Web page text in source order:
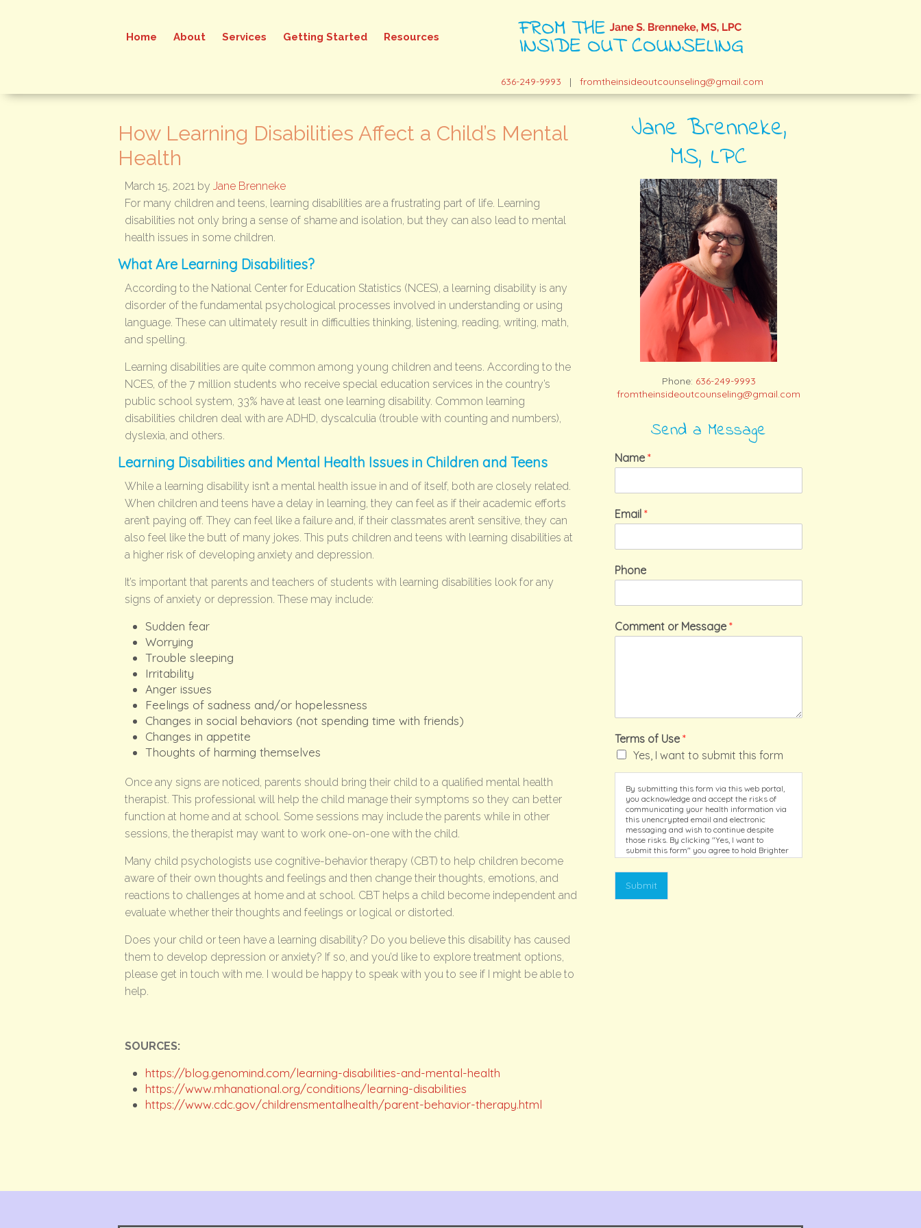
636-249-9993 | fromtheinsideoutcounseling@gmail.com
Home About Services Getting Started Resources
How Learning Disabilities Affect a Child’s Mental
Health
March 15, 2021 by Jane Brenneke
For many children and teens, learning disabilities are a frustrating part of life. Learning
disabilities not only bring a sense of shame and isolation, but they can also lead to mental
health issues in some children.
What Are Learning Disabilities?
According to the National Center for Education Statistics (NCES), a learning disability is any
disorder of the fundamental psychological processes involved in understanding or using
language. These can ultimately result in difficulties thinking, listening, reading, writing, math,
and spelling.
Learning disabilities are quite common among young children and teens. According to the
NCES, of the 7 million students who receive special education services in the country’s
public school system, 33% have at least one learning disability. Common learning
disabilities children deal with are ADHD, dyscalculia (trouble with counting and numbers),
dyslexia, and others.
Learning Disabilities and Mental Health Issues in Children and Teens
While a learning disability isn’t a mental health issue in and of itself, both are closely related.
When children and teens have a delay in learning, they can feel as if their academic efforts
aren’t paying off. They can feel like a failure and, if their classmates aren’t sensitive, they can
also feel like the butt of many jokes. This puts children and teens with learning disabilities at
a higher risk of developing anxiety and depression.
It’s important that parents and teachers of students with learning disabilities look for any
signs of anxiety or depression. These may include:
Sudden fear
Worrying
Trouble sleeping
Irritability
Anger issues
Feelings of sadness and/or hopelessness
Changes in social behaviors (not spending time with friends)
Changes in appetite
Thoughts of harming themselves
Once any signs are noticed, parents should bring their child to a qualified mental health
therapist. This professional will help the child manage their symptoms so they can better
function at home and at school. Some sessions may include the parents while in other
sessions, the therapist may want to work one-on-one with the child.
Many child psychologists use cognitive-behavior therapy (CBT) to help children become
aware of their own thoughts and feelings and then change their thoughts, emotions, and
reactions to challenges at home and at school. CBT helps a child become independent and
evaluate whether their thoughts and feelings or logical or distorted.
Does your child or teen have a learning disability? Do you believe this disability has caused
them to develop depression or anxiety? If so, and you’d like to explore treatment options,
please get in touch with me. I would be happy to speak with you to see if I might be able to
help.
SOURCES:
https://blog.genomind.com/learning-disabilities-and-mental-health
https://www.mhanational.org/conditions/learning-disabilities
https://www.cdc.gov/childrensmentalhealth/parent-behavior-therapy.html
Jane Brenneke,
MS, LPC
Phone: 636-249-9993
fromtheinsideoutcounseling@gmail.com
Send a Message
Name*
Email*
Phone
Comment or Message*
Terms of Use*
Yes, I want to submit this form
By submitting this form via this web portal,
you acknowledge and accept the risks of
communicating your health information via
this unencrypted email and electronic
messaging and wish to continue despite
those risks. By clicking "Yes, I want to
submit this form" you agree to hold Brighter
Vision harmless for unauthorized use,
disclosure, or access of your protected
health information sent via this electronic
means.
Submit